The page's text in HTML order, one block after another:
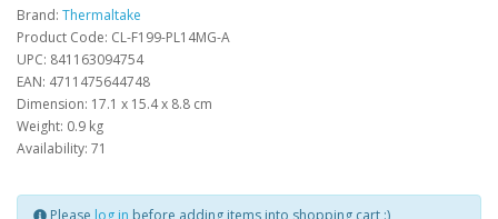
Brand: Thermaltake
Product Code: CL-F199-PL14MG-A
UPC: 841163094754
EAN: 4711475644748
Dimension: 17.1 x 15.4 x 8.8 cm
Weight: 0.9 kg
Availability: 71